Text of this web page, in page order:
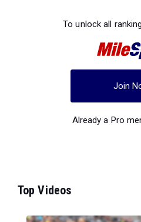
To unlock all
Join
Already a Pro
Top Videos